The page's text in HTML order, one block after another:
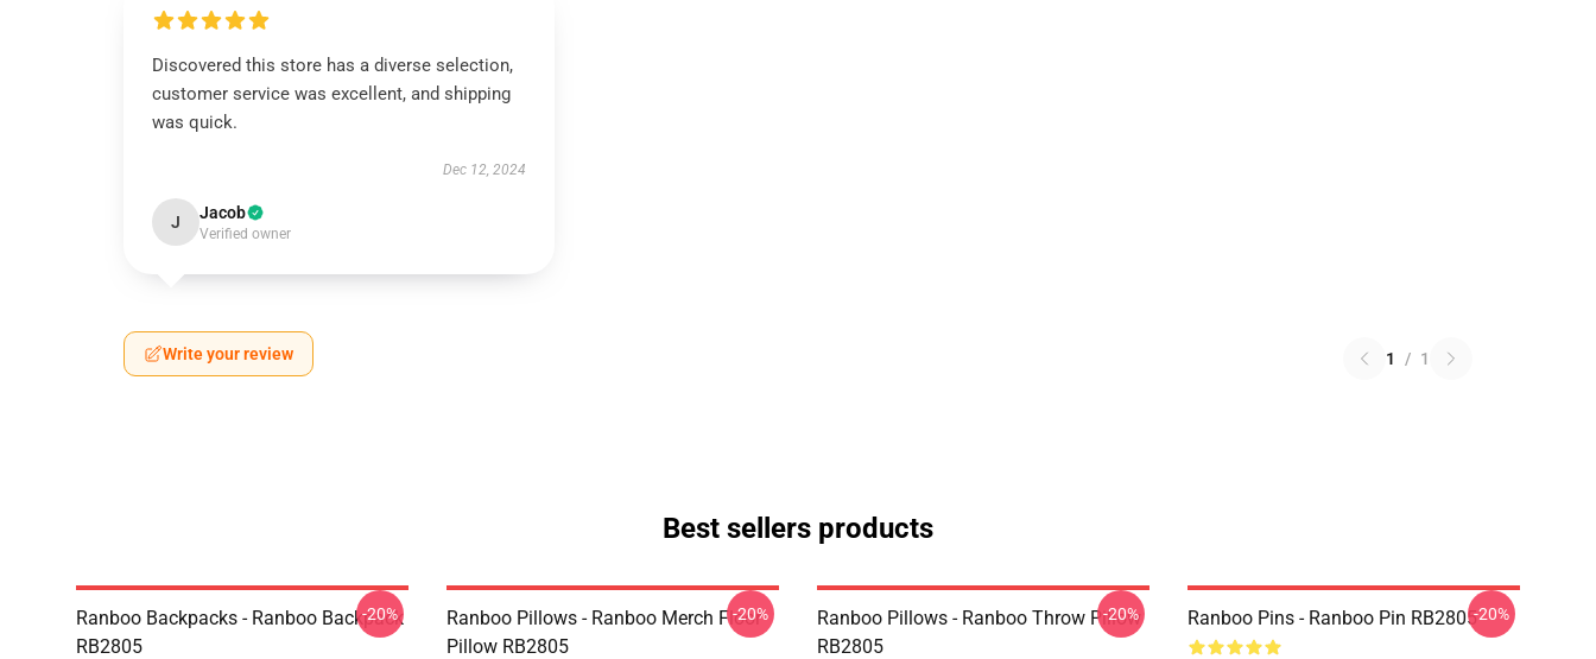
Discovered this store has a diverse selection,
customer service was excellent, and shipping
was quick.
Dec 12, 2024
J Jacob
Verified owner
Write your review 1 / 1
Best sellers products
Ranboo Backpacks - Ranboo Backpack
RB2805
-20%
Ranboo Pillows - Ranboo Merch Floor
Pillow RB2805
-20%
Ranboo Pillows - Ranboo Throw Pillow
RB2805
-20% Ranboo Pins - Ranboo Pin RB2805-20%